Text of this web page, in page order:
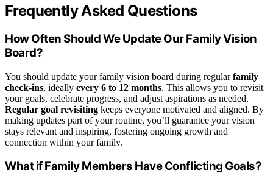
Frequently Asked Questions
How Often Should We Update Our Family Vision
Board?
You should update your family vision board during regularfamily
check-ins, ideally every 6 to 12 months. This allows you to revisit
your goals, celebrate progress, and adjust aspirations as needed.
Regular goal revisiting keeps everyone motivated and aligned. By
making updates part of your routine, you’ll guarantee your vision
stays relevant and inspiring, fostering ongoing growth and
connection within your family.
What if Family Members Have Conflicting Goals?